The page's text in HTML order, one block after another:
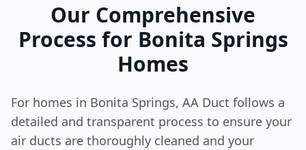
Our Comprehensive
Process for Bonita Springs
Homes
For homes in Bonita Springs, AA Duct follows a
detailed and transparent process to ensure your
air ducts are thoroughly cleaned and your